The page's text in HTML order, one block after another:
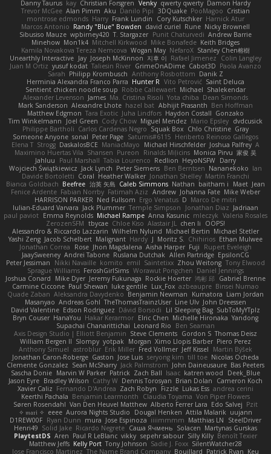
Danny Taurus kay Christian Forsgren Venky qwerty qwerty Damon Hardy
Trevor McGee Alan Pimm Aku Danilo Pipi 3DQuake PooMagoo Cristian
montrose edmonds Harry Frank Lundin Cory Kutschker Harnick Atur
Marcos Antonio Randy "Blue" Bowden david curiel Rune Nicky Brownell
Sibusiso Mauze wpbirney420 T. Stargazer Punit Chaturvedi Andrew Barrie
Minehow Mon1k4 Mitchell Kirkwood Mike Bonafede Keith Bridges
Kamila Novakova Tereza Nemcova Wogan May NefaroX Stanley Chen榕樹
Unearthly Interactive Jay Joseph McKinnon 지후 이 Rafael Jimenez
Colin Langley
Juan M Ortiz yusuf kodat Taliesin River GrimeOnADime Cabot3D Paola Avanzo
Sarah Philipp Krombusch Anthony Rosbottom Danik Z
Herminia Alexandra Franco Parra Hunter R Vito Petrović Saint Deluca
Sentient chicken noodle soup Robbe Callewaert Michael Shalekendar
Alexander Levenson James Ma. Cristina Risoli Yota chiba Dean Simonds
Mark Sanderson Alexandre Lhote hazel bat Abhijit Prasanth Ben Hoffman
Matthew Edgmon Tara Exotic Juha Lindfors Haydon Costall Gonzako
Tim Winkelmann
Joel Green Cody Chow Miguel Mendez Mario Epsley dvdcusick
Philippe Bartholi Carlos Cardenas Negro Squak Box Chlo Christine Gray
Someone Anyone sonal Peter Page Saturnis#6115 Heriberto Reinoso Gallegos
Elena T Strogg DaskalosBCE ManiacMayo Michael Hirschfelder Joshua Palfrey A
Maximino Huertas Vila Shansen Pureon Rinalds Miļicins Monica Pirvu 家俊 吴
Jahluu
Paul Marshall Tabia Lourenco Redlion HeyoNSFW Darry
Wojciech Świątkiewicz Jack Lynch Peter Siemens Ben Berntsen Nananekoko Ian
Davide Bortoletti Coral Heather Walker Jonathan Shelley Martín Franchi
Bianca Goldbach Beefree 治英 矢島 Caleb Simmons Nathan baitham i Maet Jean
Fenice Ardente Fabian Norrby Fatimah Aziz Andrew Johanna Fate Mike Weber
HARRISON PARKER Ned Fullsom Ergo Venatus D Marco De mitri
Iulian-Eduard Varvara Jack Plummer Temple Simpson Jonathan Diaz Jadriaan
paul paviot Emma Reynolds Michael Rampe Anna Kasunic mleczyk Valeria Rosales
ZerozenSFM tbycae Chloe Kiso Alastair JL chen li
OOPS!
Alessandro & Riccardo Lazzarin Wilhelm Nylund Michael Bertin Michael Stetler
Yashi Zeng Jacob Schelbert Malignant Hardy J Moritz S. Chihirios Ethan Mulwee
Jonathan Correa
Rose Jhon Magdalena Aisha Harper Fuji
Rupert Eveleigh
JaaySweeney Andrei Tabone Ruslana Dutchak Allen Partridge EpsilonCG
Peter Jessiman
Nikki Navaille komito emil Saintetixx Zhou Weitong Tony Elwood
Sprague Williams FeroshGirlSims Worawut Pongchen Daniel Jennings
Joshua Conard
Mike Dyer Jeremy Fukunaga Rockie Hoerter 鸿彬 邱 Gabriel Brenne
Carmine Ciccone Paul Shewan luke gentile Lux_Fox azbeaupre Binsei Numao
Quade Zaban Aleksandra Davydenko Benjamin Newman Kumatora Liam Jordan
Masanyao Andreas Gohl TheThomasTrainzUser Line Ulv John Dreessen
David Valentine Edson Rodriguez Dávid Borsodi Lil Sleeping Bag SubToMyYTplz
Bryn Couser HanaYou Hakar Kerarmor Elric Chen Michelle Hironaka Yandong
Supachai Chanarittichai Leonard Rio
Ben Seaman
Axis Design Studio | Elliott Benjamin Steve Clements Gordon S Thomas Deisz
William Bergen II Slompy yotpak Morgan Ximo Llopis Barber Piero Perez
Anthony Simuel astroblur Erik Miller Fred Vollmer Jeff Kissel
Martin Býšek
Jonathan Caron-Roberge Gaston Jose Luis seryong kim till toe Nicolas Ocheda
Clemente Gonzalez Sean McSharry Jack Palmstrom John Daineusaure Bas Peeters
Sascha Donie Marvin W Parker Patrick Zach Ball Isaac katren wood
Deek_Blue
Jason Eyre Bradley Wilson Cathy W Dennis Torosyan Brian Dolan
Cameron Koch
Xavier Caliz Fernando D'Andrea Zach Robyn Fizzle Lukas Ess andrea cerini
Keerthi Pachala Benjamin Learmonth Claudia Toyama Von Piper Flowers
Søren Rosendahl Van Den Heuvel Matthew Alberto Ferrer Lara Edo Salvej Pzit
✧ 𝔪𝔞𝔯𝔦 ✧ eeee Aurora Nights Studio Dougal Henken Attila Malarik uujann
D1REW00F Ryan Dunn mura Jose Espinoza iiiimmmm Matthias LN
SteelDriver
Henri49 Solid Jake Ricardo Negrete Саша Ячмень Solacen Martynas Gurskas
PlaytestDS Aren Paul R LeBlanc vikky sepehr sabour Silly Killy Benoît Texier
Matthew Jeffs Kelly Port Tony Johnson Sadie J. Foxx SilentWatcher28
Jose Francisco Martinez The Name Brand Company Bouillard Patrick Ryan Keu